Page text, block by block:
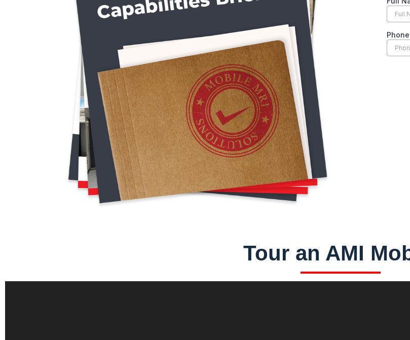
Tour an AMI